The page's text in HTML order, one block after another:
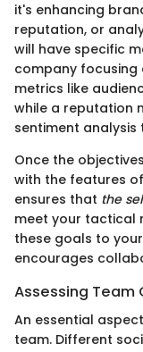
it's enhancing
reputation, or
will have specific
company
metrics like
while a reputation
sentiment
Once the
with the features
ensures that the
meet your tactical
these goals to
encourages
Assessing Team
An essential
team. Different